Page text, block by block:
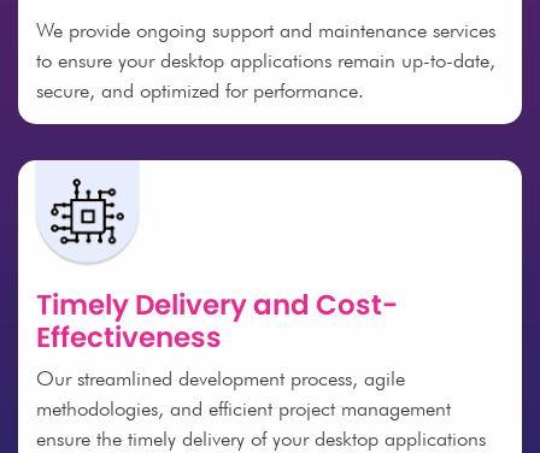
We provide ongoing support and maintenance services
to ensure your desktop applications remain up-to-date,
secure, and optimized for performance.
Timely Delivery and Cost-
Effectiveness
Our streamlined development process, agile
methodologies, and efficient project management
ensure the timely delivery of your desktop applications